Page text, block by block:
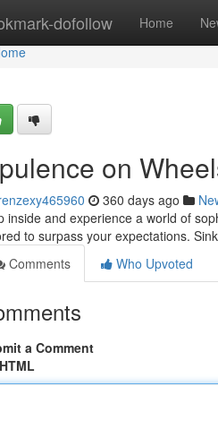
dofollow Home
on
360 days ago
inside and experience a world of
to surpass your expectations.
Comments
Who Upvoted
a Comment